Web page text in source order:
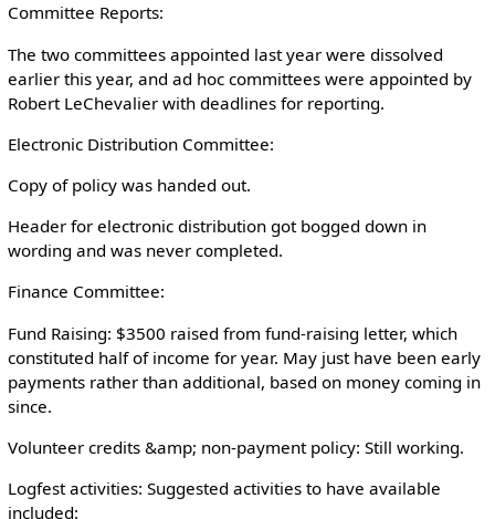
Committee Reports:
The two committees appointed last year were dissolved
earlier this year, and ad hoc committees were appointed by
Robert LeChevalier with deadlines for reporting.
Electronic Distribution Committee:
Copy of policy was handed out.
Header for electronic distribution got bogged down in
wording and was never completed.
Finance Committee:
Fund Raising: $3500 raised from fund-raising letter, which
constituted half of income for year. May just have been early
payments rather than additional, based on money coming in
since.
Volunteer credits &amp; non-payment policy: Still working.
Logfest activities: Suggested activities to have available
included: